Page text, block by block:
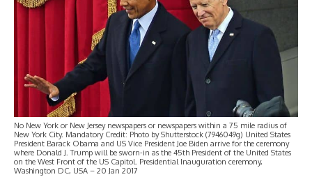
No New York or New Jersey newspapers or newspapers within a 75 mile radius of
New York City. Mandatory Credit: Photo by Shutterstock (7946049g) United States
President Barack Obama and US Vice President Joe Biden arrive for the ceremony
where Donald J. Trump will be sworn-in as the 45th President of the United States
on the West Front of the US Capitol. Presidential Inauguration ceremony,
Washington DC, USA – 20 Jan 2017